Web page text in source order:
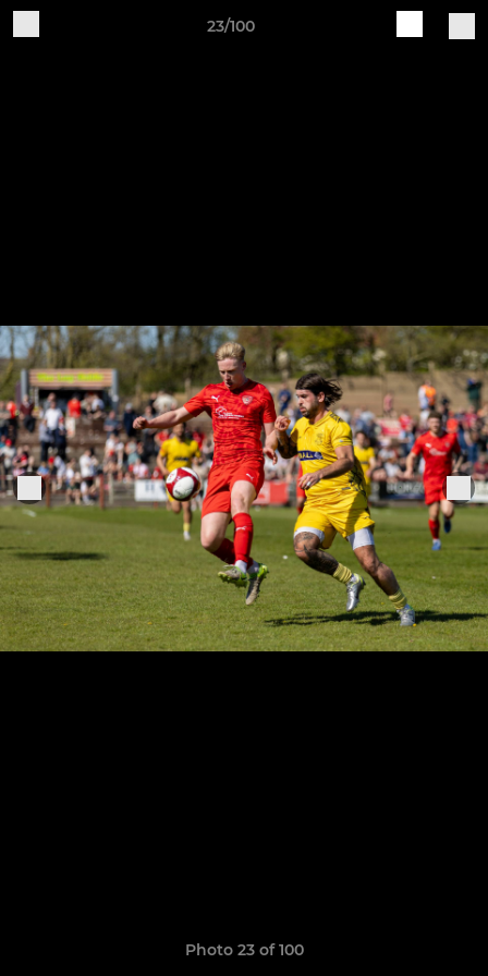
23/100
Photo 23 of 100